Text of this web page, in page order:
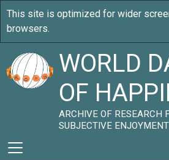
WORLD
OF
ARCHIVE OF RESEARCH
SUBJECTIVE